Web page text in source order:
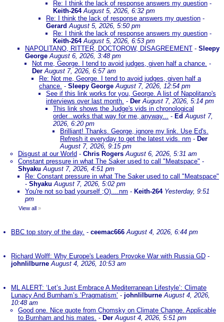
Re: I think the lack of response answers my question -
Keith-264 August 5, 2026, 6:32 pm
Re: I think the lack of response answers my question -
Gerard August 5, 2026, 5:50 pm
Re: I think the lack of response answers my question -
Keith-264 August 5, 2026, 6:53 pm
NAPOLITANO, RITTER, DOCTOROW, DISAGREEMENT - Sleepy
GeorgeAugust 6, 2026, 3:48 pm
Not me, George. I tend to avoid judges, given half a chance. -
Der August 7, 2026, 6:57 am
Re: Not me, George. I tend to avoid judges, given half a
chance. - Sleepy GeorgeAugust 7, 2026, 12:54 pm
See if this link works for you, George. A list of Napolitano's
interviews over last month. - Der August 7, 2026, 5:14 pm
This link shows the Judge's vids in chronological
order...works that way for me, anyway... - EdAugust 7,
2026, 6:20 pm
Brilliant! Thanks. George, ignore my link. Use Ed's.
Refresh it everyday to get the latest vids. nm - Der
August 7, 2026, 9:15 pm
Disgust at our World - Chris Rogers August 6, 2026, 5:31 am
Constant pressure in what The Saker used to call "Meatspace" -
Shyaku August 7, 2026, 4:51 pm
Re: Constant pressure in what The Saker used to call "Meatspace"
- Shyaku August 7, 2026, 5:02 pm
You're not so bad yourself ;O)....nm - Keith-264 Yesterday, 9:51
pm
View all »
BBC top story of the day. - ceemac666 August 4, 2026, 6:44 pm
Richard Wolff: Why Europe's Leaders Provoke War with Russia GD -
johnlilburne August 4, 2026, 10:53 am
ML ALERT: ‘Let’s Just Embrace A Mediterranean Lifestyle’: Climate
Lunacy And Burnham’s ‘Pragmatism’ - johnlilburne August 4, 2026,
10:48 am
Good one. Nice quote from Chomsky on Climate Change. Applicable
to Burnham and his mates. - Der August 4, 2026, 5:51 pm